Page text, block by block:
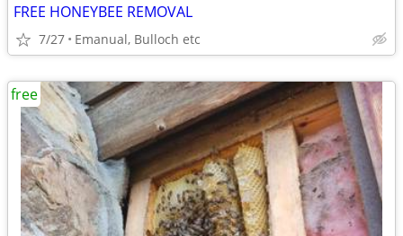
FREE HONEYBEE REMOVAL
7/27 Emanual, Bulloch etc
free